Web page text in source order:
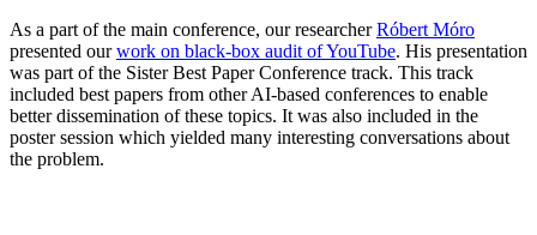
As a part of the main conference, our researcherRóbert Móro
presented ourwork on black-box audit of YouTube. His presentation
was part of the Sister Best Paper Conference track. This track
included best papers from other AI-based conferences to enable
better dissemination of these topics. It was also included in the
poster session which yielded many interesting conversations about
the problem.